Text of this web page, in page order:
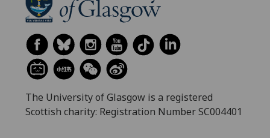
The University of Glasgow is a registered
Scottish charity: Registration Number SC004401